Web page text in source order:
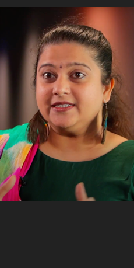
our Mumbai Studio
2025